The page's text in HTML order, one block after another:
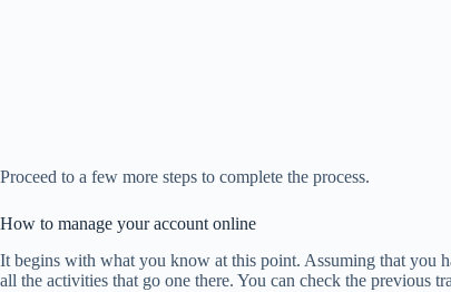
Proceed to a few more steps to complete the process.
How to manage your account online
It begins with what you know at this point. Assuming that you
all the activities that go one there. You can check the previous